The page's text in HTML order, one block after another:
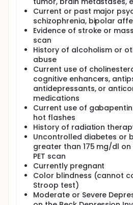
Current or past major
schizophrenia, bipolar
Evidence of stroke or
scan
History of alcoholism or
abuse
Current use of
cognitive enhancers,
antidepressants, or
medications
Current use of
hot flashes
History of radiation
Uncontrolled diabetes or
greater than 175 mg/dl
PET scan
Currently pregnant
Color blindness (cannot
Stroop test)
Moderate or Severe